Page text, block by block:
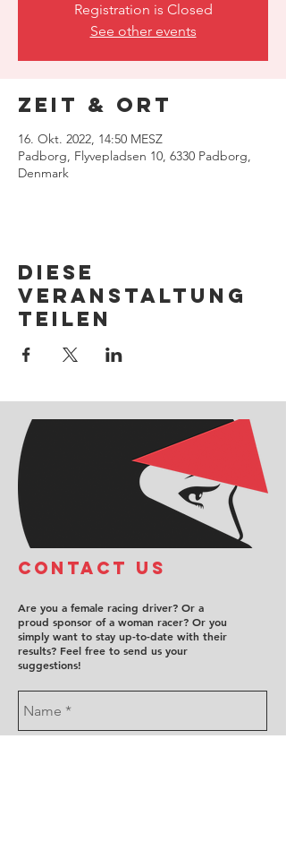
Registration is Closed
See other events
Zeit & Ort
16. Okt. 2022, 14:50 MESZ
Padborg, Flyvepladsen 10, 6330 Padborg,
Denmark
Diese
Veranstaltung
teilen
COntact us
Are you a female racing driver? Or a
proud sponsor of a woman racer? Or you
simply want to stay up-to-date with their
results? Feel free to send us your
suggestions!